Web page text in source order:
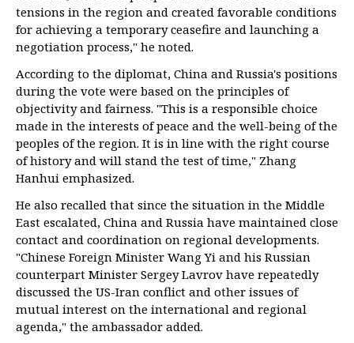
tensions in the region and created favorable conditions
for achieving a temporary ceasefire and launching a
negotiation process," he noted.
According to the diplomat, China and Russia's positions
during the vote were based on the principles of
objectivity and fairness. "This is a responsible choice
made in the interests of peace and the well-being of the
peoples of the region. It is in line with the right course
of history and will stand the test of time," Zhang
Hanhui emphasized.
He also recalled that since the situation in the Middle
East escalated, China and Russia have maintained close
contact and coordination on regional developments.
"Chinese Foreign Minister Wang Yi and his Russian
counterpart Minister Sergey Lavrov have repeatedly
discussed the US-Iran conflict and other issues of
mutual interest on the international and regional
agenda," the ambassador added.